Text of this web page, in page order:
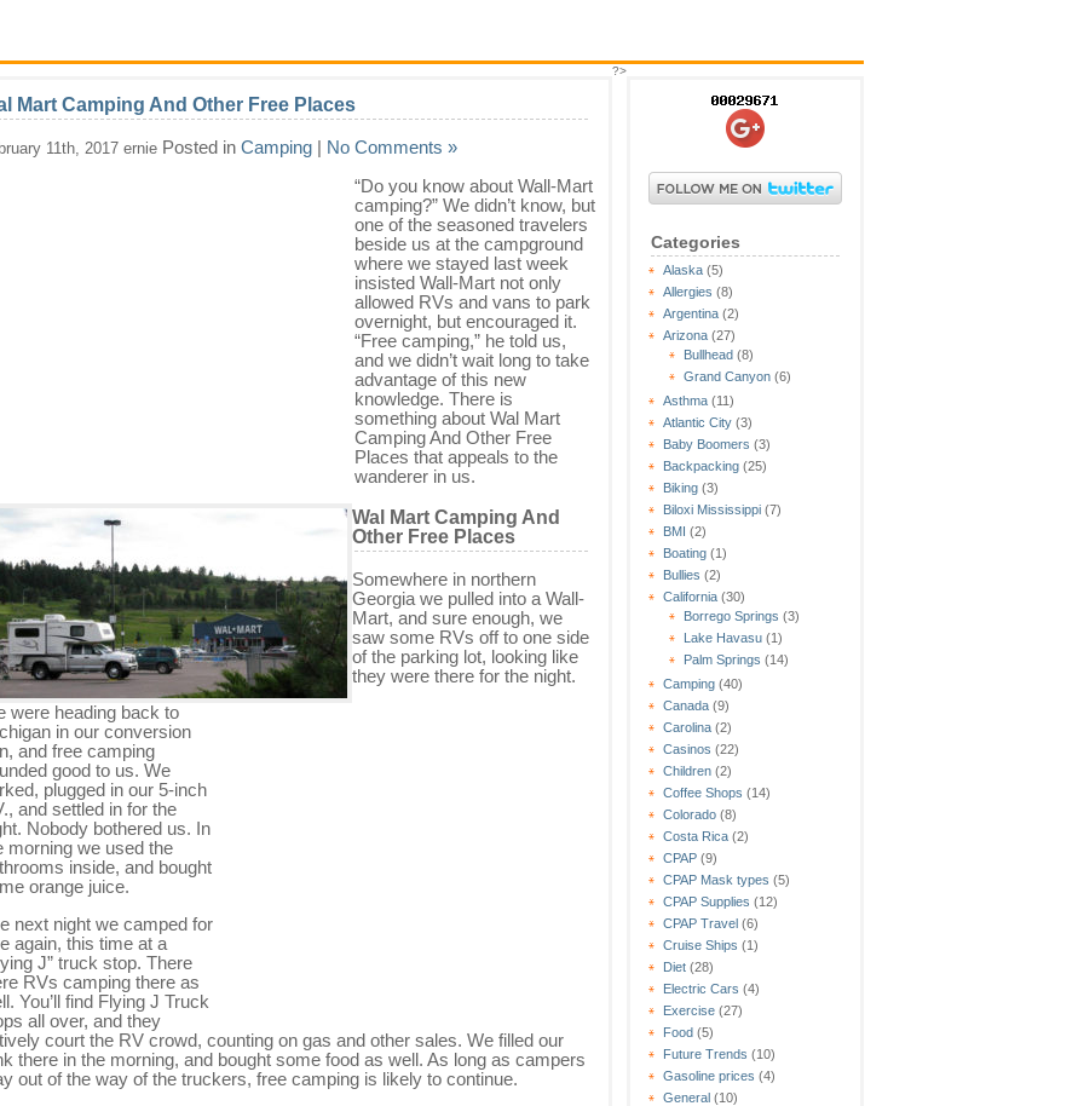
Categories
Alaska (5)
Allergies (8)
Argentina (2)
Arizona (27)
Bullhead (8)
Grand Canyon (6)
Asthma (11)
Atlantic City (3)
Baby Boomers (3)
Backpacking (25)
Biking (3)
Biloxi Mississippi (7)
BMI (2)
Boating (1)
Bullies (2)
California (30)
Borrego Springs (3)
Lake Havasu (1)
Palm Springs (14)
Camping (40)
Canada (9)
Carolina (2)
Casinos (22)
Children (2)
Coffee Shops (14)
Colorado (8)
Costa Rica (2)
CPAP (9)
CPAP Mask types (5)
CPAP Supplies (12)
CPAP Travel (6)
Cruise Ships (1)
Diet (28)
Electric Cars (4)
Exercise (27)
Food (5)
Future Trends (10)
Gasoline prices (4)
General (10)
Mart Camping And Other Free Places
11th, 2017 ernie Posted in Camping | No Comments »
“Do you know about Wall-Mart
camping?” We didn’t know, but
one of the seasoned travelers
beside us at the campground
where we stayed last week
insisted Wall-Mart not only
allowed RVs and vans to park
overnight, but encouraged it.
“Free camping,” he told us,
and we didn’t wait long to take
advantage of this new
knowledge. There is
something about Wal Mart
Camping And Other Free
Places that appeals to the
wanderer in us.
Wal Mart Camping And
Other Free Places
Somewhere in northern
Georgia we pulled into a Wall-
Mart, and sure enough, we
saw some RVs off to one side
of the parking lot, looking like
they were there for the night.
were heading back to
in our conversion
and free camping
good to us. We
plugged in our 5-inch
and settled in for the
Nobody bothered us. In
morning we used the
inside, and bought
orange juice.
next night we camped for
again, this time at a
J” truck stop. There
RVs camping there as
You’ll find Flying J Truck
all over, and they
court the RV crowd, counting on gas and other sales. We filled our
there in the morning, and bought some food as well. As long as campers
out of the way of the truckers, free camping is likely to continue.
?>